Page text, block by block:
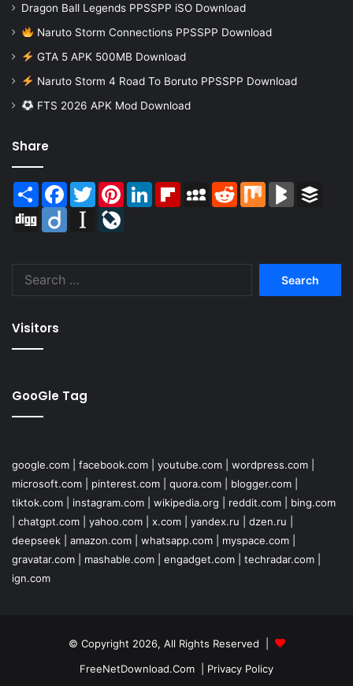
Dragon Ball Legends PPSSPP iSO Download
Naruto Storm Connections PPSSPP Download
GTA 5 APK 500MB Download
Naruto Storm 4 Road To Boruto PPSSPP Download
FTS 2026 APK Mod Download
Share
Share Facebook
TwitterPinterestLinkedInFlipboardMySpaceReddit Mix BlogMarks
Digg
Diigo Instapaper
Visitors
GooGle Tag
google.com facebook.com youtube.com wordpress.com
microsoft.com
pinterest.com quora.com blogger.com
tiktok.com
instagram.com wikipedia.org reddit.com
bing.com
chatgpt.com yahoo.com x.com yandex.ru dzen.ru
deepseek
amazon.com whatsapp.com myspace.com
gravatar.com
mashable.com engadget.com techradar.com
ign.com
© Copyright 2026, All Rights Reserved |
FreeNetDownload.Com
Privacy Policy